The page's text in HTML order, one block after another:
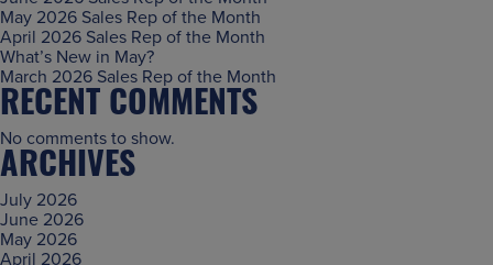
May 2026 Sales Rep of the Month
April 2026 Sales Rep of the Month
What’s New in May?
March 2026 Sales Rep of the Month
RECENT COMMENTS
No comments to show.
ARCHIVES
July 2026
June 2026
May 2026
April 2026